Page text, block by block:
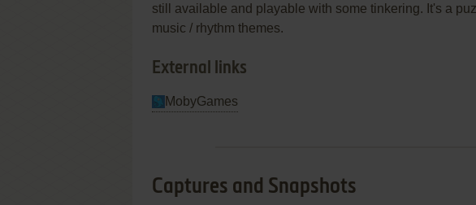
still available and playable with some tinkering. It's a
music / rhythm themes.
External links
MobyGames
Captures and Snapshots